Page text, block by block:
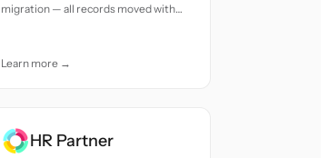
migration — all records moved with
Learn more →
HR Partner